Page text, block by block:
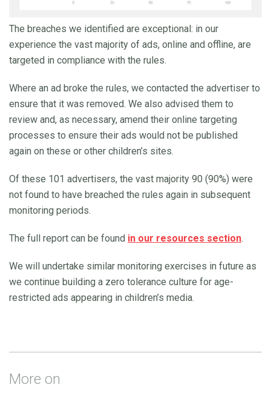
The breaches we identified are exceptional: in our
experience the vast majority of ads, online and offline, are
targeted in compliance with the rules.
Where an ad broke the rules, we contacted the advertiser to
ensure that it was removed. We also advised them to
review and, as necessary, amend their online targeting
processes to ensure their ads would not be published
again on these or other children’s sites.
Of these 101 advertisers, the vast majority 90 (90%) were
not found to have breached the rules again in subsequent
monitoring periods.
The full report can be found in our resources section.
We will undertake similar monitoring exercises in future as
we continue building a zero tolerance culture for age-
restricted ads appearing in children’s media.
More on